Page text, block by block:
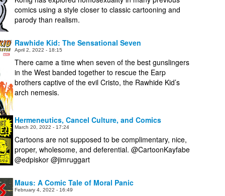
comics using a style closer to classic cartooning and
parody than realism.
Rawhide Kid: The Sensational Seven
April 2, 2022 - 18:15
There came a time when seven of the best gunslingers
in the West banded together to rescue the Earp
brothers captive of the evil Cristo, the Rawhide Kid’s
arch nemesis.
Hermeneutics, Cancel Culture, and Comics
March 20, 2022 - 17:24
Cartoons are not supposed to be complimentary, nice,
proper, wholesome, and deferential. @CartoonKayfabe
@edpiskor @jimruggart
Maus: A Comic Tale of Moral Panic
February 4, 2022 - 16:49